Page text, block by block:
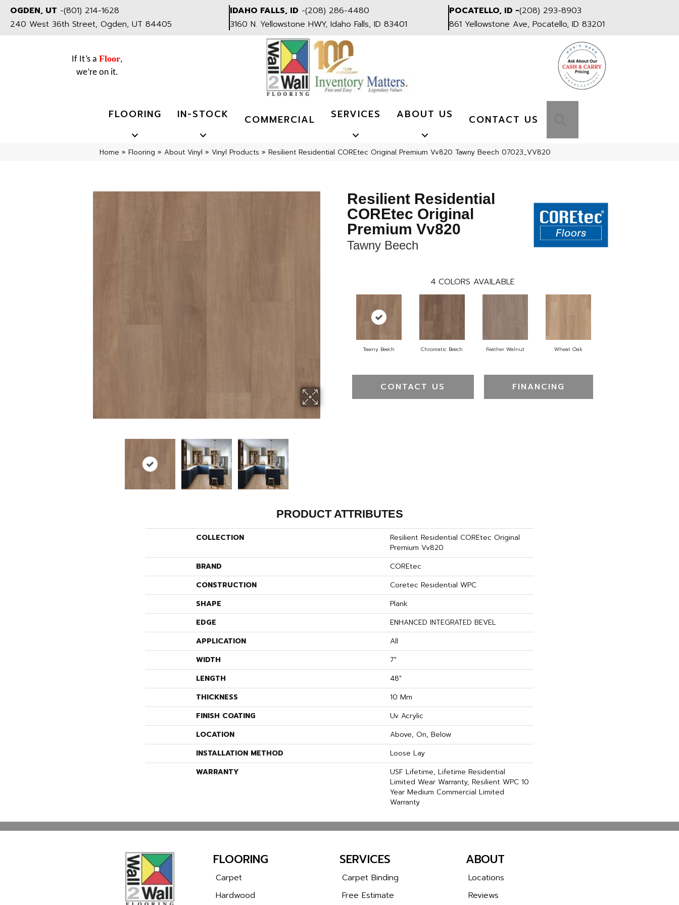
OGDEN, UT -(801) 214-1628
240 West 36th Street, Ogden, UT 84405
IDAHO FALLS, ID -(208) 286-4480
3160 N. Yellowstone HWY, Idaho Falls, ID 83401
POCATELLO, ID -(208) 293-8903
861 Yellowstone Ave, Pocatello, ID 83201
If It’s a Floor,
we’re on it.
FLOORING IN-STOCK COMMERCIAL SERVICES ABOUT US CONTACT US
Home » Flooring » About Vinyl » Vinyl Products » Resilient Residential COREtec Original Premium Vv820 Tawny Beech 07023_VV820
Resilient Residential
COREtec Original
Premium Vv820
Tawny Beech
4 COLORS AVAILABLE
Tawny Beech Chromatic Beech Feather Walnut Wheat Oak
CONTACT US FINANCING
PRODUCT ATTRIBUTES
COLLECTION
Resilient Residential COREtec Original
Premium Vv820
BRAND
COREtec
CONSTRUCTION
Coretec Residential WPC
SHAPE
Plank
EDGE
ENHANCED INTEGRATED BEVEL
APPLICATION
All
WIDTH
7"
LENGTH
48"
THICKNESS
10 Mm
FINISH COATING
Uv Acrylic
LOCATION
Above, On, Below
INSTALLATION METHOD
Loose Lay
WARRANTY
USF Lifetime, Lifetime Residential
Limited Wear Warranty, Resilient WPC 10
Year Medium Commercial Limited
Warranty
FLOORING
Carpet
Hardwood
SERVICES
Carpet Binding
Free Estimate
ABOUT
Locations
Reviews